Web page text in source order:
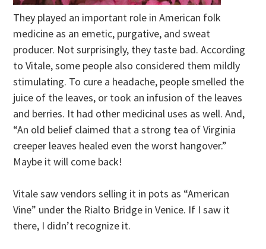
They played an important role in American folk
medicine as an emetic, purgative, and sweat
producer. Not surprisingly, they taste bad. According
to Vitale, some people also considered them mildly
stimulating. To cure a headache, people smelled the
juice of the leaves, or took an infusion of the leaves
and berries. It had other medicinal uses as well. And,
“An old belief claimed that a strong tea of Virginia
creeper leaves healed even the worst hangover.”
Maybe it will come back!
Vitale saw vendors selling it in pots as “American
Vine” under the Rialto Bridge in Venice. If I saw it
there, I didn’t recognize it.